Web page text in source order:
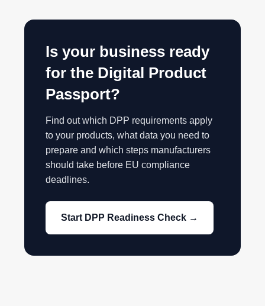
Is your business ready
for the Digital Product
Passport?
Find out which DPP requirements apply
to your products, what data you need to
prepare and which steps manufacturers
should take before EU compliance
deadlines.
Start DPP Readiness Check →